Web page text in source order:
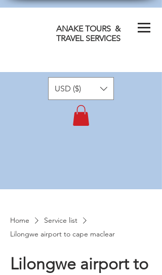
ANAKE TOURS &
TRAVEL SERVICES
USD ($)
Home
Service list
Lilongwe airport to cape maclear
Lilongwe airport to